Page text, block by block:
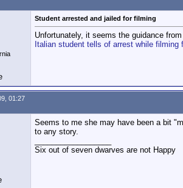
Student arrested and jailed for filming
Unfortunately, it seems the guidance
Italian student tells of arrest while filming
01:27
Seems to me she may have been a bit
to any story.
Six out of seven dwarves are not Happy